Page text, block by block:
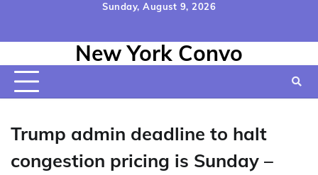
content
Sunday, August 9, 2026
Us
Policy&
Conditions
New York Convo
Trump admin deadline to halt
congestion pricing is Sunday –